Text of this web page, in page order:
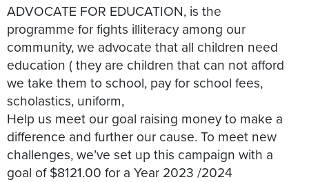
ADVOCATE FOR EDUCATION, is the
programme for fights illiteracy among our
community, we advocate that all children need
education ( they are children that can not afford
we take them to school, pay for school fees,
scholastics, uniform,
Help us meet our goal raising money to make a
difference and further our cause. To meet new
challenges, we’ve set up this campaign with a
goal of $8121.00 for a Year 2023 /2024